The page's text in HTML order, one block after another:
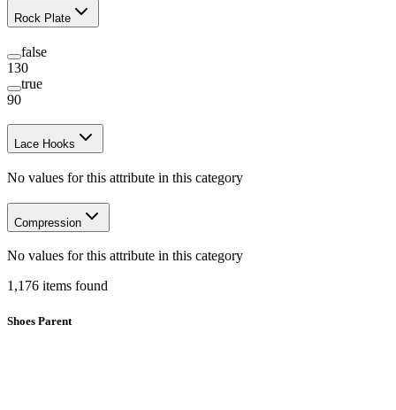
Rock Plate
false
130
true
90
Lace Hooks
No values for this attribute in this category
Compression
No values for this attribute in this category
1,176 items found
Shoes Parent